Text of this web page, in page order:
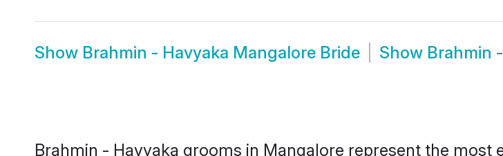
Show Brahmin - Havyaka Mangalore Bride Show Brahmin
Brahmin - Havyaka grooms in Mangalore represent the